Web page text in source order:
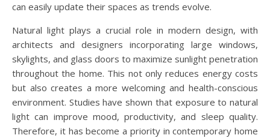
can easily update their spaces as trends evolve.
Natural light plays a crucial role in modern design, with
architects and designers incorporating large windows,
skylights, and glass doors to maximize sunlight penetration
throughout the home. This not only reduces energy costs
but also creates a more welcoming and health-conscious
environment. Studies have shown that exposure to natural
light can improve mood, productivity, and sleep quality.
Therefore, it has become a priority in contemporary home